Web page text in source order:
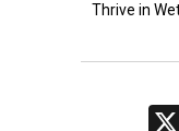
Thrive in